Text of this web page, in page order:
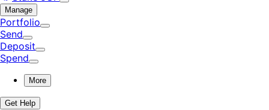
Manage
Portfolio
Send
Deposit
Spend
More
Get Help